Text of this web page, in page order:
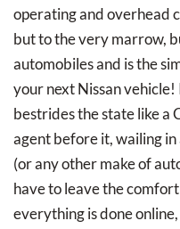
operating and overhead
but to the very marrow,
automobiles and is the
your next Nissan
bestrides the state like a
agent before it, wailing in
(or any other make of
have to leave the
everything is done